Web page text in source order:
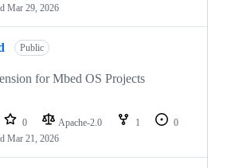
Mar 29, 2026
Public
for Mbed OS Projects
0 Apache-2.0 1
0
Mar 21, 2026